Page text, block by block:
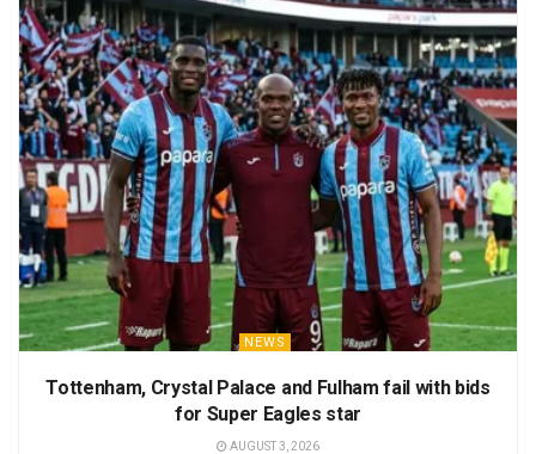
NEWS
Tottenham, Crystal Palace and Fulham fail with bids
for Super Eagles star
AUGUST 3, 2026